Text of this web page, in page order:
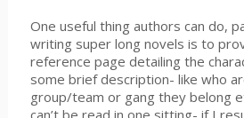
One useful thing authors can do,
writing super long novels is to
reference page detailing the
some brief description- like who
group/team or gang they belong
can’t be read in one sitting- if I